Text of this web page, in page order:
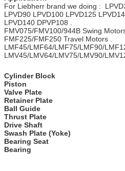
For Liebherr brand we doing :
LPVD90 LPVD100 LPVD125
LPVD140 DPVP108 .
FMV075/FMV100/944B Swing
FMF225/FMF250 Travel Motors .
LMF45/LMF64/LMF75/LMF90/
LMV45/LMV64/LMV75/LMV90/
Cylinder Block
Piston
Valve Plate
Retainer Plate
Ball Guide
Thrust Plate
Drive Shaft
Swash Plate (Yoke)
Bearing Seat
Bearing